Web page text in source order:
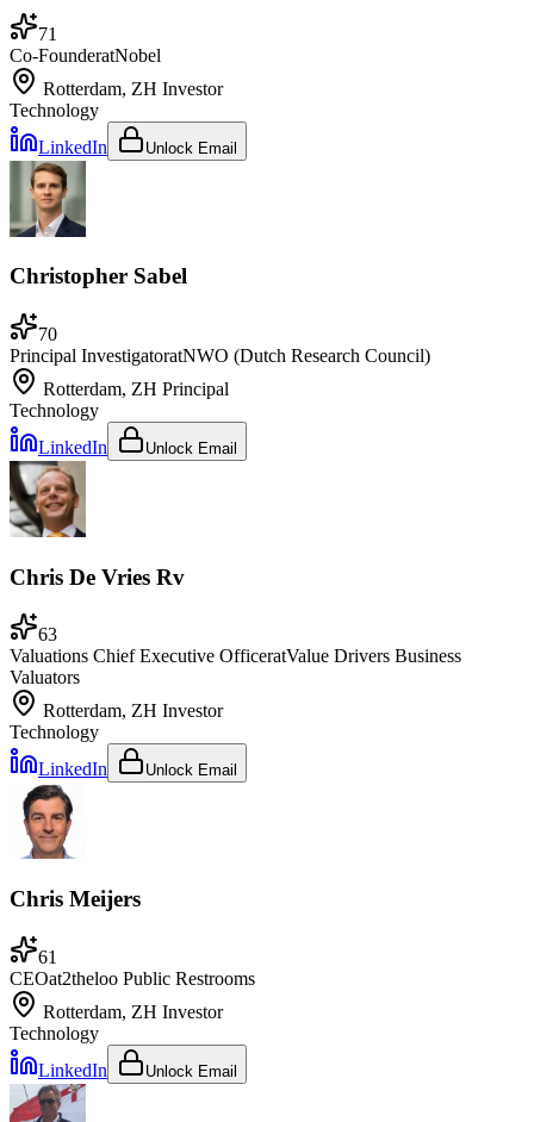
71
Co-FounderatNobel
Rotterdam, ZH Investor
Technology
LinkedIn
Unlock Email
Christopher Sabel
70
Principal InvestigatoratNWO (Dutch Research Council)
Rotterdam, ZH Principal
Technology
LinkedIn
Unlock Email
Chris De Vries Rv
63
Valuations Chief Executive OfficeratValue Drivers Business
Valuators
Rotterdam, ZH Investor
Technology
LinkedIn
Unlock Email
Chris Meijers
61
CEOat2theloo Public Restrooms
Rotterdam, ZH Investor
Technology
LinkedIn
Unlock Email